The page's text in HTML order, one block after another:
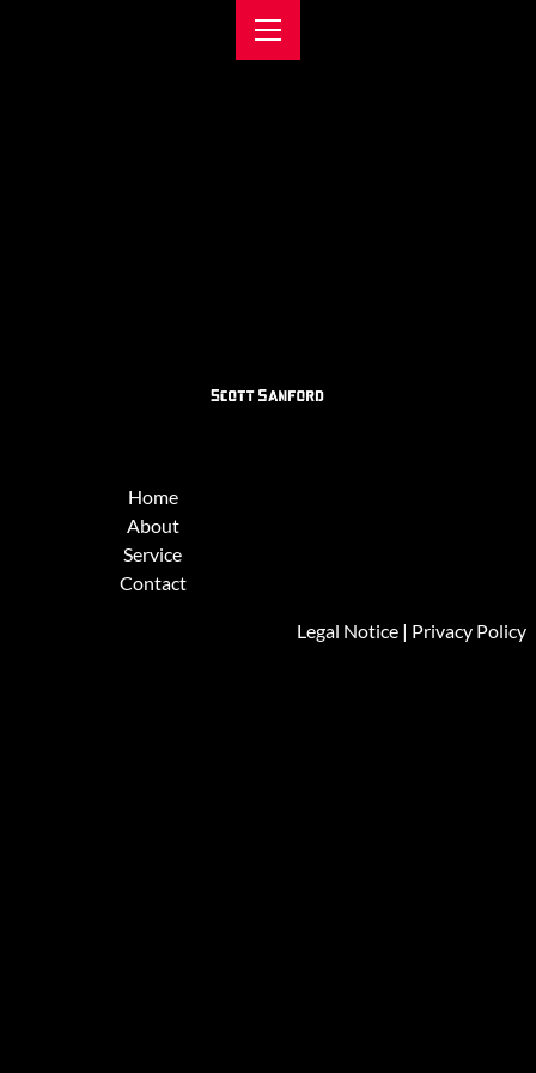
Home
About
Service
Contact
Legal Notice | Privacy Policy